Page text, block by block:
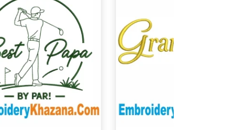
View Details
Choose Size Choose Size